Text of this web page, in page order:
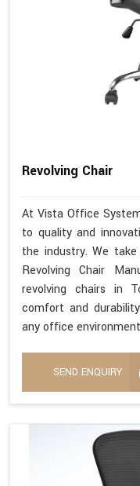
Revolving Chair
At Vista Office
to quality and
the industry. We
Revolving Chair
revolving chairs in
comfort and
any office
SEND ENQUIRY